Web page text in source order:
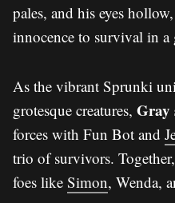
pales, and his eyes
innocence to survival in
As the vibrant Sprunki
grotesque creatures, Gray
forces with Fun Bot and
trio of survivors.
foes like Simon, Wenda,